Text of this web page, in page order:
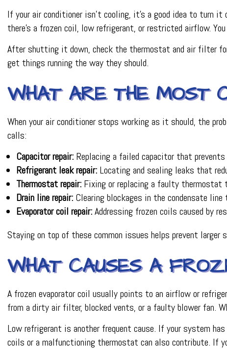
If your air conditioner isn’t cooling, it’s a good idea to turn
there’s a frozen coil, low refrigerant, or restricted airflow.
After shutting it down, check the thermostat and air filter
get things running the way they should.
WHAT ARE THE MOST
When your air conditioner stops working as it should, the
calls:
Capacitor repair:Replacing a failed capacitor that
Refrigerant leak repair:Locating and sealing leaks that
Thermostat repair:Fixing or replacing a faulty thermostat
Drain line repair:Clearing blockages in the condensate
Evaporator coil repair:Addressing frozen coils caused by
Staying on top of these common issues helps prevent
WHAT CAUSES A
A frozen evaporator coil usually points to an airflow or
from a dirty air filter, blocked vents, or a faulty blower fan.
Low refrigerant is another frequent cause. If your system
coils or a malfunctioning thermostat can also contribute. If